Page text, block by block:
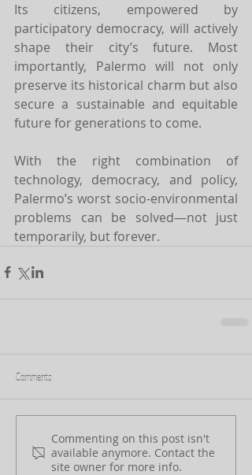
Its citizens, empowered by
participatory democracy, will actively
shape their city’s future. Most
importantly, Palermo will not only
preserve its historical charm but also
secure a sustainable and equitable
future for generations to come.
With the right combination of
technology, democracy, and policy,
Palermo’s worst socio-environmental
problems can be solved—not just
temporarily, but forever.
Comments
Commenting on this post isn't
available anymore. Contact the
site owner for more info.